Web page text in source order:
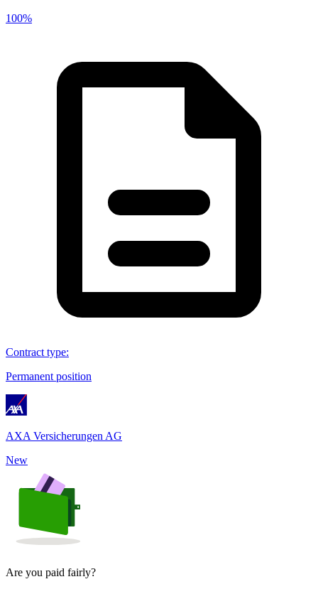
100%
Contract type:
Permanent position
AXA Versicherungen AG
New
Are you paid fairly?